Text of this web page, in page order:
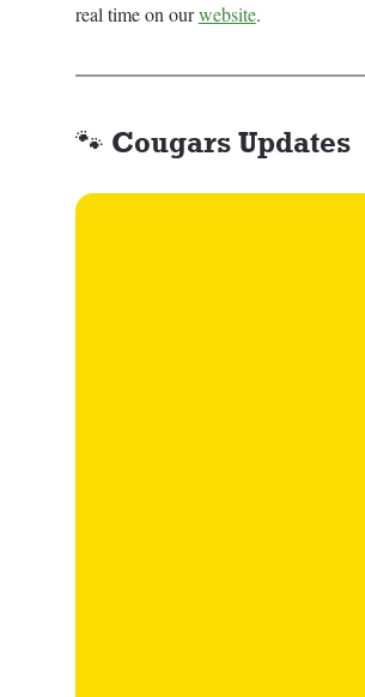
real time on our website.
🐾 Cougars Updates